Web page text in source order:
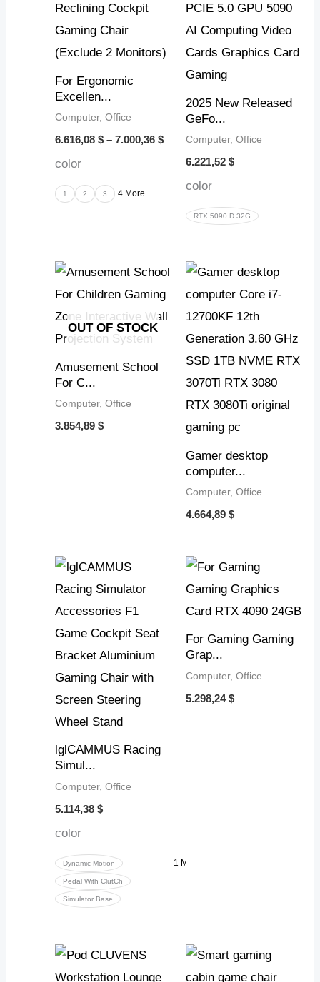
For Ergonomic
Excellen...
Computer, Office
6.616,08$ – 7.000,36$
color
1 2 3 4 More
2025 New Released
GeFo...
Computer, Office
6.221,52 $
color
RTX 5090 D 32G
OUT OF STOCK
Amusement School
For C...
Computer, Office
3.854,89$
Gamer desktop
computer...
Computer, Office
4.664,89 $
lglCAMMUS Racing
Simul...
Computer, Office
5.114,38$
color
Dynamic Motion
Pedal With ClutCh
Simulator Base
1 More
For Gaming Gaming
Grap...
Computer, Office
5.298,24$